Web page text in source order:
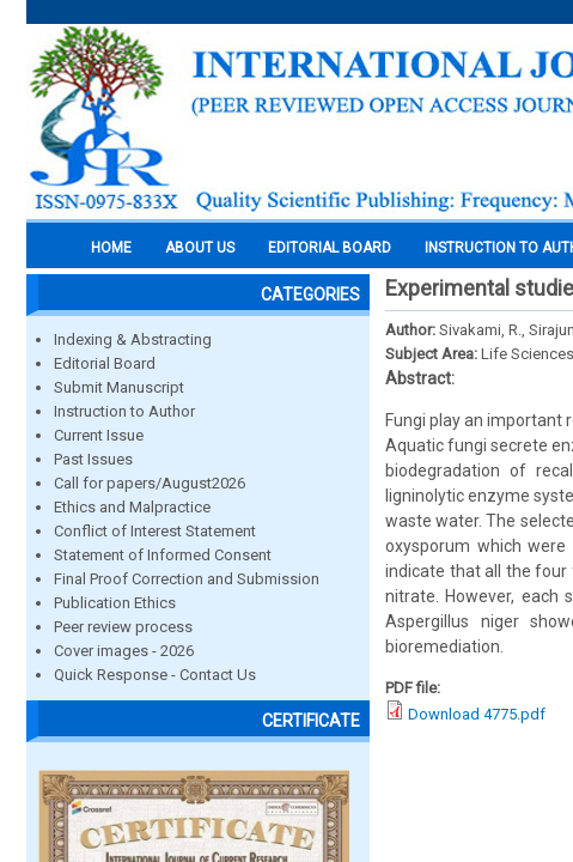
HOME ABOUT US EDITORIAL BOARD INSTRUCTION TO
CATEGORIES
Indexing & Abstracting
Editorial Board
Submit Manuscript
Instruction to Author
Current Issue
Past Issues
Call for papers/August2026
Ethics and Malpractice
Conflict of Interest Statement
Statement of Informed Consent
Final Proof Correction and Submission
Publication Ethics
Peer review process
Cover images - 2026
Quick Response - Contact Us
CERTIFICATE
Experimental
Author: Sivakami, R.,
Subject Area: Life Sciences
Abstract:
Fungi play an important
Aquatic fungi secrete
biodegradation of
ligninolytic enzyme
waste water. The
oxysporum which
indicate that all the four
nitrate. However, each
Aspergillus niger
bioremediation.
PDF file:
Download 4775.pdf